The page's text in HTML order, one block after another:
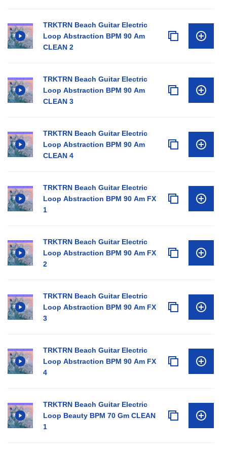
TRKTRN Beach Guitar Electric
Loop Abstraction BPM 90 Am
CLEAN 2
TRKTRN Beach Guitar Electric
Loop Abstraction BPM 90 Am
CLEAN 3
TRKTRN Beach Guitar Electric
Loop Abstraction BPM 90 Am
CLEAN 4
TRKTRN Beach Guitar Electric
Loop Abstraction BPM 90 Am FX
1
TRKTRN Beach Guitar Electric
Loop Abstraction BPM 90 Am FX
2
TRKTRN Beach Guitar Electric
Loop Abstraction BPM 90 Am FX
3
TRKTRN Beach Guitar Electric
Loop Abstraction BPM 90 Am FX
4
TRKTRN Beach Guitar Electric
Loop Beauty BPM 70 Gm CLEAN
1